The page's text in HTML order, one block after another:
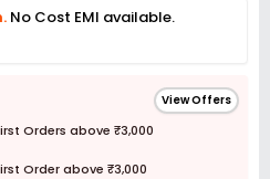
No Cost EMI available.
View Offers
Orders above ₹3,000
Order above ₹3,000